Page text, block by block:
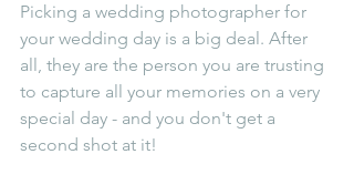
Picking a wedding photographer for
your wedding day is a big deal. After
all, they are the person you are trusting
to capture all your memories on a very
special day - and you don't get a
second shot at it!